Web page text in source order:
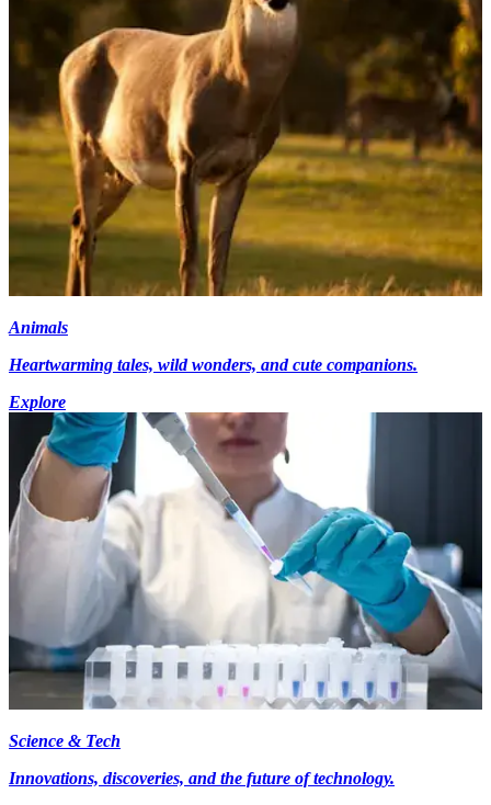
Animals
Heartwarming tales, wild wonders, and cute companions.
Explore
Science & Tech
Innovations, discoveries, and the future of technology.